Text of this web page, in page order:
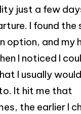
just a few
I found the
option, and my
I noticed I
I usually
It hit me that
the earlier I